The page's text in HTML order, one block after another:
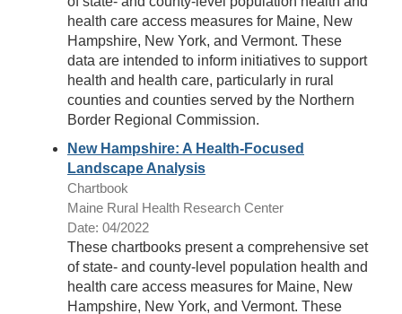
health care access measures for Maine, New
Hampshire, New York, and Vermont. These
data are intended to inform initiatives to support
health and health care, particularly in rural
counties and counties served by the Northern
Border Regional Commission.
New Hampshire: A Health-Focused
Landscape Analysis
Chartbook
Maine Rural Health Research Center
Date: 04/2022
These chartbooks present a comprehensive set
of state- and county-level population health and
health care access measures for Maine, New
Hampshire, New York, and Vermont. These